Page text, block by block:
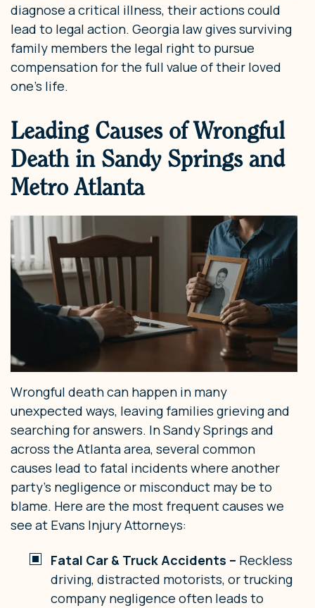
diagnose a critical illness, their actions could
lead to legal action. Georgia law gives surviving
family members the legal right to pursue
compensation for the full value of their loved
one’s life.
Leading Causes of Wrongful
Death in Sandy Springs and
Metro Atlanta
Wrongful death can happen in many
unexpected ways, leaving families grieving and
searching for answers. In Sandy Springs and
across the Atlanta area, several common
causes lead to fatal incidents where another
party’s negligence or misconduct may be to
blame. Here are the most frequent causes we
see at Evans Injury Attorneys:
Fatal Car & Truck Accidents – Reckless
driving, distracted motorists, or trucking
company negligence often leads to